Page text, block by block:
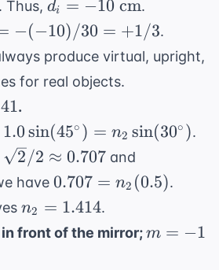
+
1/d_i
1/30
=
-3/30
=
. Thus,d_i =
-10
\text{
cm}
di = −10 cm.
-
30
3
−(−10)/30 = +1/3.
produce virtual, upright,
for real objects.
.
1.0
\sin(45^\circ)
= n_2
\sin(30^\circ)
1.0sin(45∘ ) = n2 sin(30∘ ).
2
2/2 ≈ 0.707 and
= 0.5
have0.707 =
n_2(0.5)
0.707 = n2 (0.5).
n_2
=
n2 = 1.414.
front of the mirror;m
m = −1